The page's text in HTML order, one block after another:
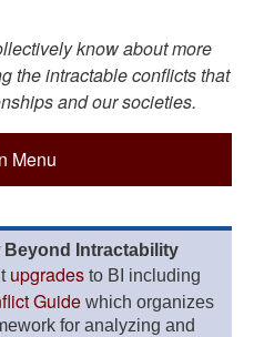
know about more
the intractable conflicts that
and our societies.
Menu
Beyond Intractability
upgrades to BI including
Guidewhich organizes
for analyzing and